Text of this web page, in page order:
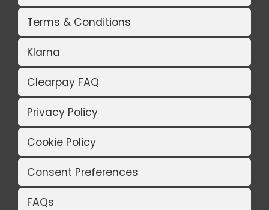
Terms & Conditions
Klarna
Clearpay FAQ
Privacy Policy
Cookie Policy
Consent Preferences
FAQs